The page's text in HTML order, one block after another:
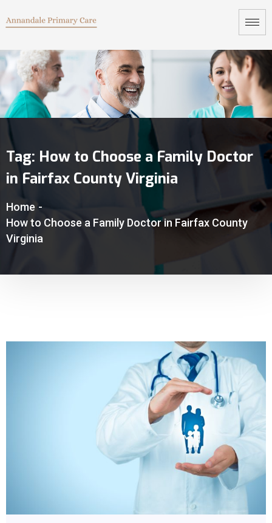
Tag: How to Choose a Family Doctor
in Fairfax County Virginia
Home -
How to Choose a Family Doctor in Fairfax County
Virginia